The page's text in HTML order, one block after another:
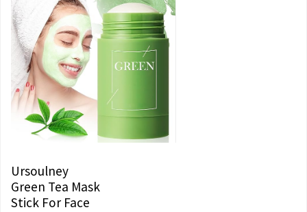
Ursoulney
Green Tea Mask
Stick For Face